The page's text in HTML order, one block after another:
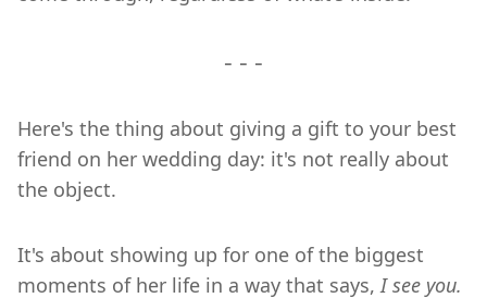
- - -
Here's the thing about giving a gift to your best
friend on her wedding day: it's not really about
the object.
It's about showing up for one of the biggest
moments of her life in a way that says,I see you.